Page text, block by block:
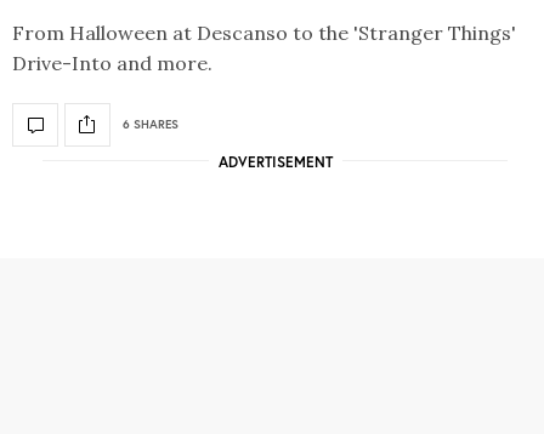
From Halloween at Descanso to the 'Stranger Things'
Drive-Into and more.
6 SHARES
ADVERTISEMENT